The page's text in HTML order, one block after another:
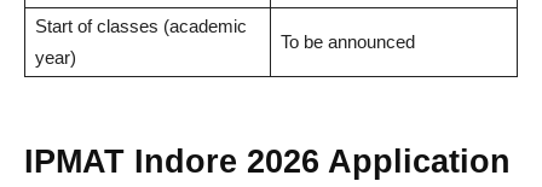
Start of classes (academic
year)
To be announced
IPMAT Indore 2026 Application